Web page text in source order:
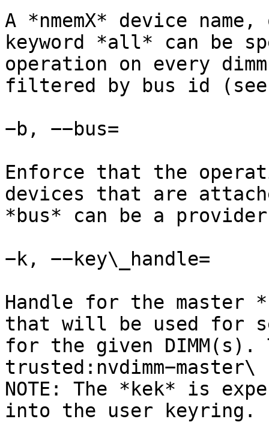
A *nmemX* device
keyword *all* can be
operation on every
filtered by bus id (see
−b, −−bus=
Enforce that the
devices that are
*bus* can be a
−k, −−key\_handle=
Handle for the master
that will be used for
for the given
trusted:nvdimm−master\
NOTE: The *kek* is
into the user keyring.